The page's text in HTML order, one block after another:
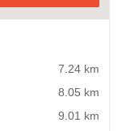
7.24 km
8.05 km
9.01 km